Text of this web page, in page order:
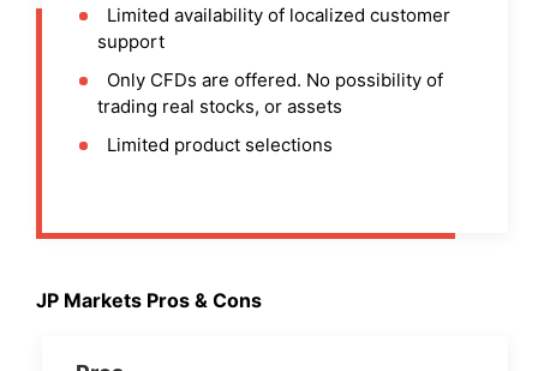
Limited availability of localized customer
support
Only CFDs are offered. No possibility of
trading real stocks, or assets
Limited product selections
JP Markets Pros & Cons